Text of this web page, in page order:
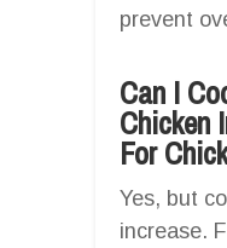
prevent
Can I
Chicken
For
Yes, but
increase.